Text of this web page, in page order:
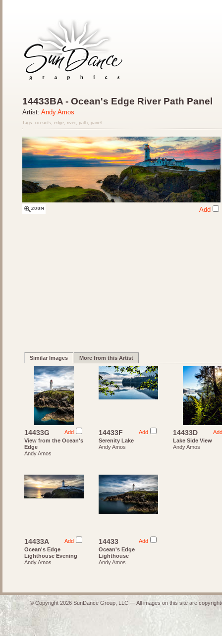
14433BA - Ocean's Edge River Path Panel
Artist: Andy Amos
Tags: ocean's, edge, river, path, panel
Add
Similar Images More from this Artist
Add
14433G
View from the Ocean's
Edge
Andy Amos
Add
14433F
Serenity Lake
Andy Amos
Add
14433D
Lake Side View
Andy Amos
Add
14433A
Ocean's Edge
Lighthouse Evening
Andy Amos
Add
14433
Ocean's Edge
Lighthouse
Andy Amos
© Copyright 2026 SunDance Group, LLC — All images on this site are